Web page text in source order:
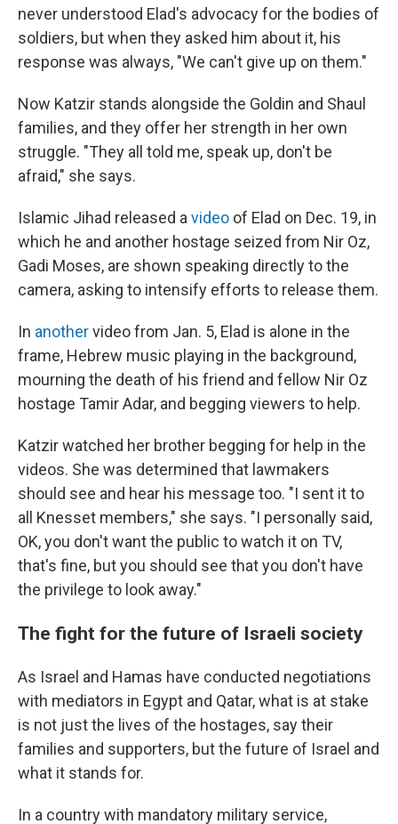
never understood Elad's advocacy for the bodies of
soldiers, but when they asked him about it, his
response was always, "We can't give up on them."
Now Katzir stands alongside the Goldin and Shaul
families, and they offer her strength in her own
struggle. "They all told me, speak up, don't be
afraid," she says.
Islamic Jihad released a video of Elad on Dec. 19, in
which he and another hostage seized from Nir Oz,
Gadi Moses, are shown speaking directly to the
camera, asking to intensify efforts to release them.
In anothervideo from Jan. 5, Elad is alone in the
frame, Hebrew music playing in the background,
mourning the death of his friend and fellow Nir Oz
hostage Tamir Adar, and begging viewers to help.
Katzir watched her brother begging for help in the
videos. She was determined that lawmakers
should see and hear his message too. "I sent it to
all Knesset members," she says. "I personally said,
OK, you don't want the public to watch it on TV,
that's fine, but you should see that you don't have
the privilege to look away."
The fight for the future of Israeli society
As Israel and Hamas have conducted negotiations
with mediators in Egypt and Qatar, what is at stake
is not just the lives of the hostages, say their
families and supporters, but the future of Israel and
what it stands for.
In a country with mandatory military service,